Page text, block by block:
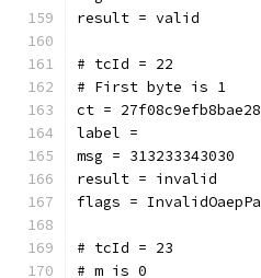
result = valid
# tcId = 22
# First byte is 1
ct =
label =
msg = 313233343030
result = invalid
flags =
# tcId = 23
# m is 0